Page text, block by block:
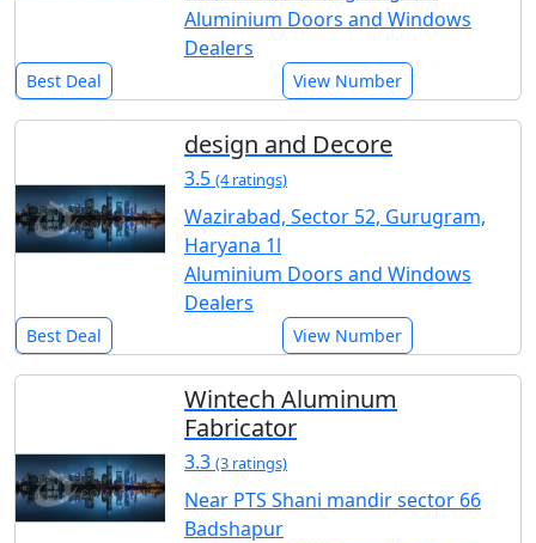
Aluminium Doors and Windows
Dealers
Best Deal View Number
design and Decore
3.5 (4 ratings)
Wazirabad, Sector 52, Gurugram,
Haryana 1l
Aluminium Doors and Windows
Dealers
Best Deal View Number
Wintech Aluminum
Fabricator
3.3 (3 ratings)
Near PTS Shani mandir sector 66
Badshapur